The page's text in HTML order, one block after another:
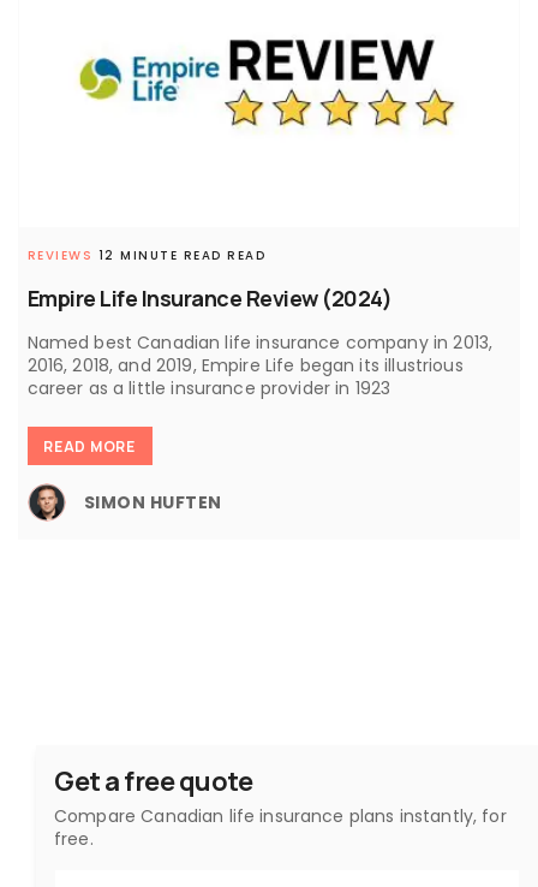
Empire Life Insurance Review (2024)
REVIEWS 12 MINUTE READ READ
Named best Canadian life insurance company in 2013,
2016, 2018, and 2019, Empire Life began its illustrious
career as a little insurance provider in 1923
READ MORE
SIMON HUFTEN
Get a free quote
Compare Canadian life insurance plans instantly, for
free.